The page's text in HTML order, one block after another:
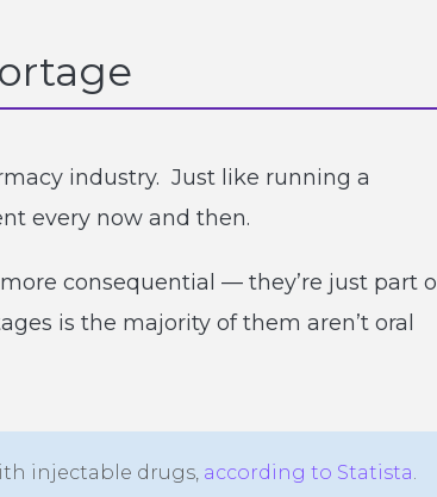
industry. Just like running a
every now and then.
consequential — they’re just part
is the majority of them aren’t oral
injectable drugs, according to Statista.